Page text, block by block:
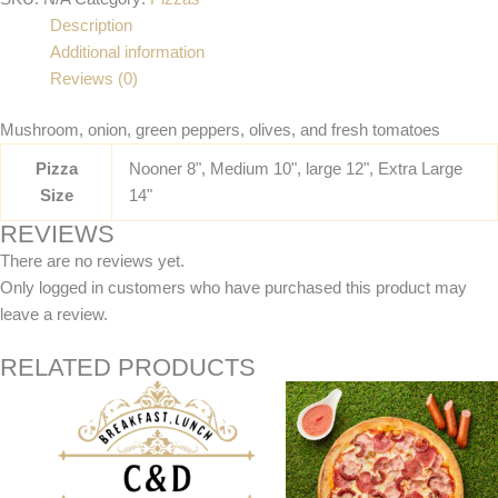
Description
Additional information
Reviews (0)
Mushroom, onion, green peppers, olives, and fresh tomatoes
Pizza
Size
Nooner 8", Medium 10", large 12", Extra Large
14"
REVIEWS
There are no reviews yet.
Only logged in customers who have purchased this product may
leave a review.
RELATED PRODUCTS
Price
range:
$17.95
through
$35.95
This
product
has
multiple
Price
range:
$12.95
through
$24.95
This
product
has
multiple